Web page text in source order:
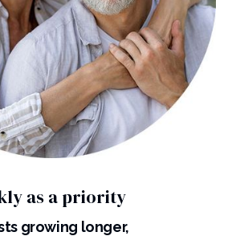
as a priority
growing longer,